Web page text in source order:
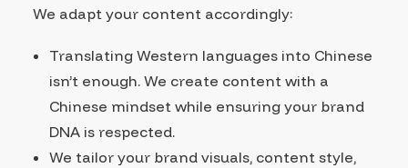
We adapt your content accordingly:
Translating Western languages into Chinese
isn’t enough. We create content with a
Chinese mindset while ensuring your brand
DNA is respected.
We tailor your brand visuals, content style,